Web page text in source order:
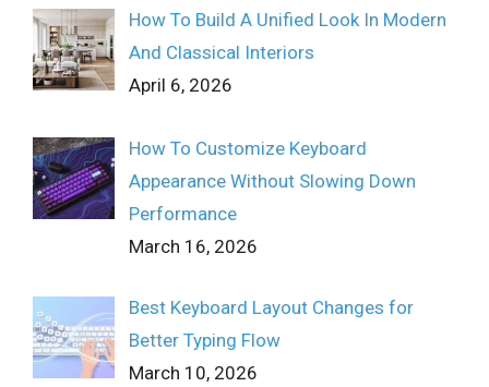
How To Build A Unified Look In Modern
And Classical Interiors
April 6, 2026
How To Customize Keyboard
Appearance Without Slowing Down
Performance
March 16, 2026
Best Keyboard Layout Changes for
Better Typing Flow
March 10, 2026